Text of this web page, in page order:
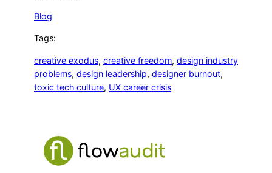
Blog
Tags:
creative exodus, creative freedom, design industry
problems, design leadership, designer burnout
toxic tech culture, UX career crisis